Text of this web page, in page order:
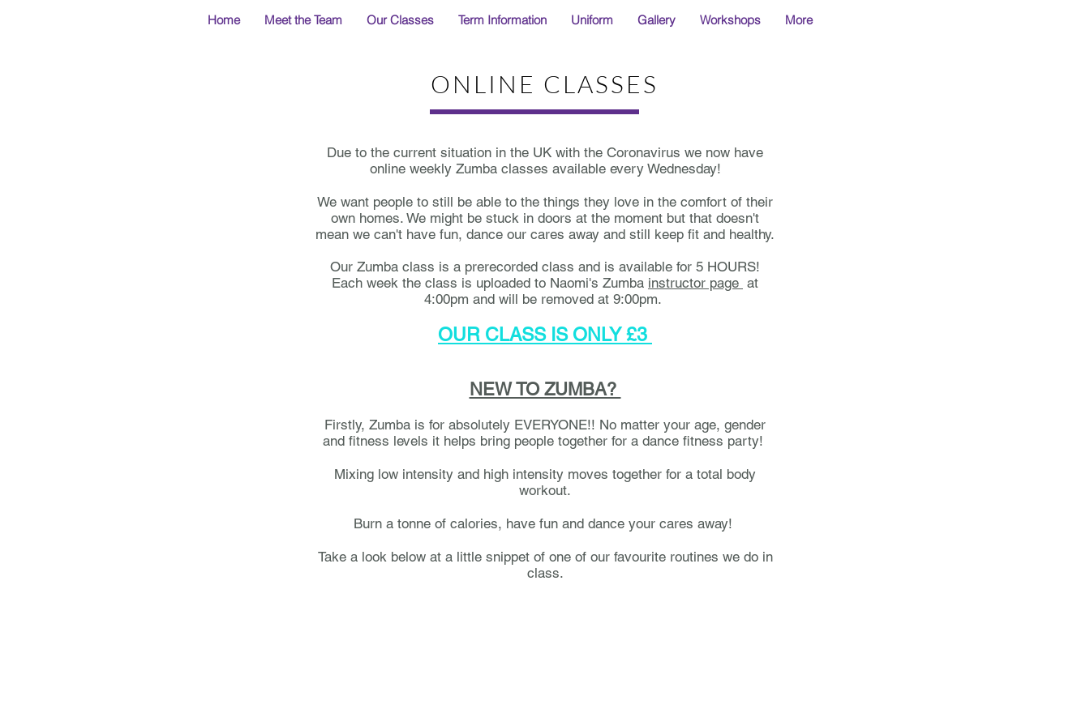
Home Meet the Team Our Classes Term Information Uniform Gallery Workshops More
ONLINE CLASSES
Due to the current situation in the UK with the Coronavirus we now have
online weekly Zumba classes available every Wednesday!
We want people to still be able to the things they love in the comfort of their
own homes. We might be stuck in doors at the moment but that doesn't
mean we can't have fun, dance our cares away and still keep fit and healthy.
Our Zumba class is a prerecorded class and is available for 5 HOURS!
Each week the class is uploaded to Naomi's Zumba instructor page at
4:00pm and will be removed at 9:00pm.
OUR CLASS IS ONLY £3
NEW TO ZUMBA?
Firstly, Zumba is for absolutely EVERYONE!! No matter your age, gender
and fitness levels it helps bring people together for a dance fitness party!
Mixing low intensity and high intensity moves together for a total body
workout.
Burn a tonne of calories, have fun and dance your cares away!
Take a look below at a little snippet of one of our favourite routines we do in
class.